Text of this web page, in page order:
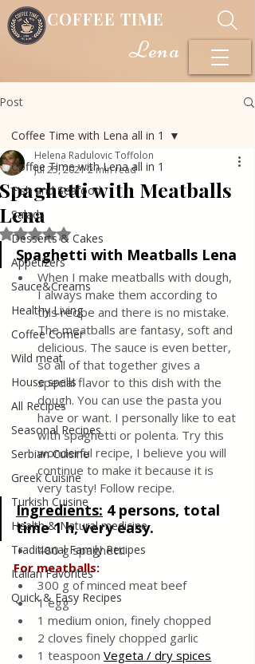
COFFEE TIME
Lena
Post
Coffee Time with Lena all in 1
Fish and Seafood
Salads
Desserts & Cakes
Appetizers
Sauce&Creams
Healthy Living
Coffee Corner
Wild meat
House spells
All Recipes
Seasonal Recipes
Serbian Cuisine
Greek Cuisine
Turkish Cuisine
Health & Natural medicine
Traditional Family Recipes
Italian Favorites
Quick & Easy Recipes
Coffee Time with Lena all in 1
Spaghetti with Meatballs
Lena
Helena Radulovic Toffolon
Jul 25, 20212 min read
Rated NaN out of 5 stars.
Spaghetti with Meatballs Lena
When I make meatballs with dough,
I always make them according to
this recipe and there is no mistake.
The meatballs are fantasy, soft and
delicious. The sauce is even better,
so all of that together gives a
special flavor to this dish with the
dough. You can use the pasta you
have or want. I personally like to eat
with spaghetti or polenta. Try this
wonderful recipe, I believe you will
continue to make it because it is
very tasty! Follow recipe.
Ingredients: 4 persons, total
time 1 h, very easy.
480 g spaghetti
For meatballs:
300 g of minced meat beef
1 egg
1 medium onion, finely chopped
2 cloves finely chopped garlic
1 teaspoon Vegeta / dry spices